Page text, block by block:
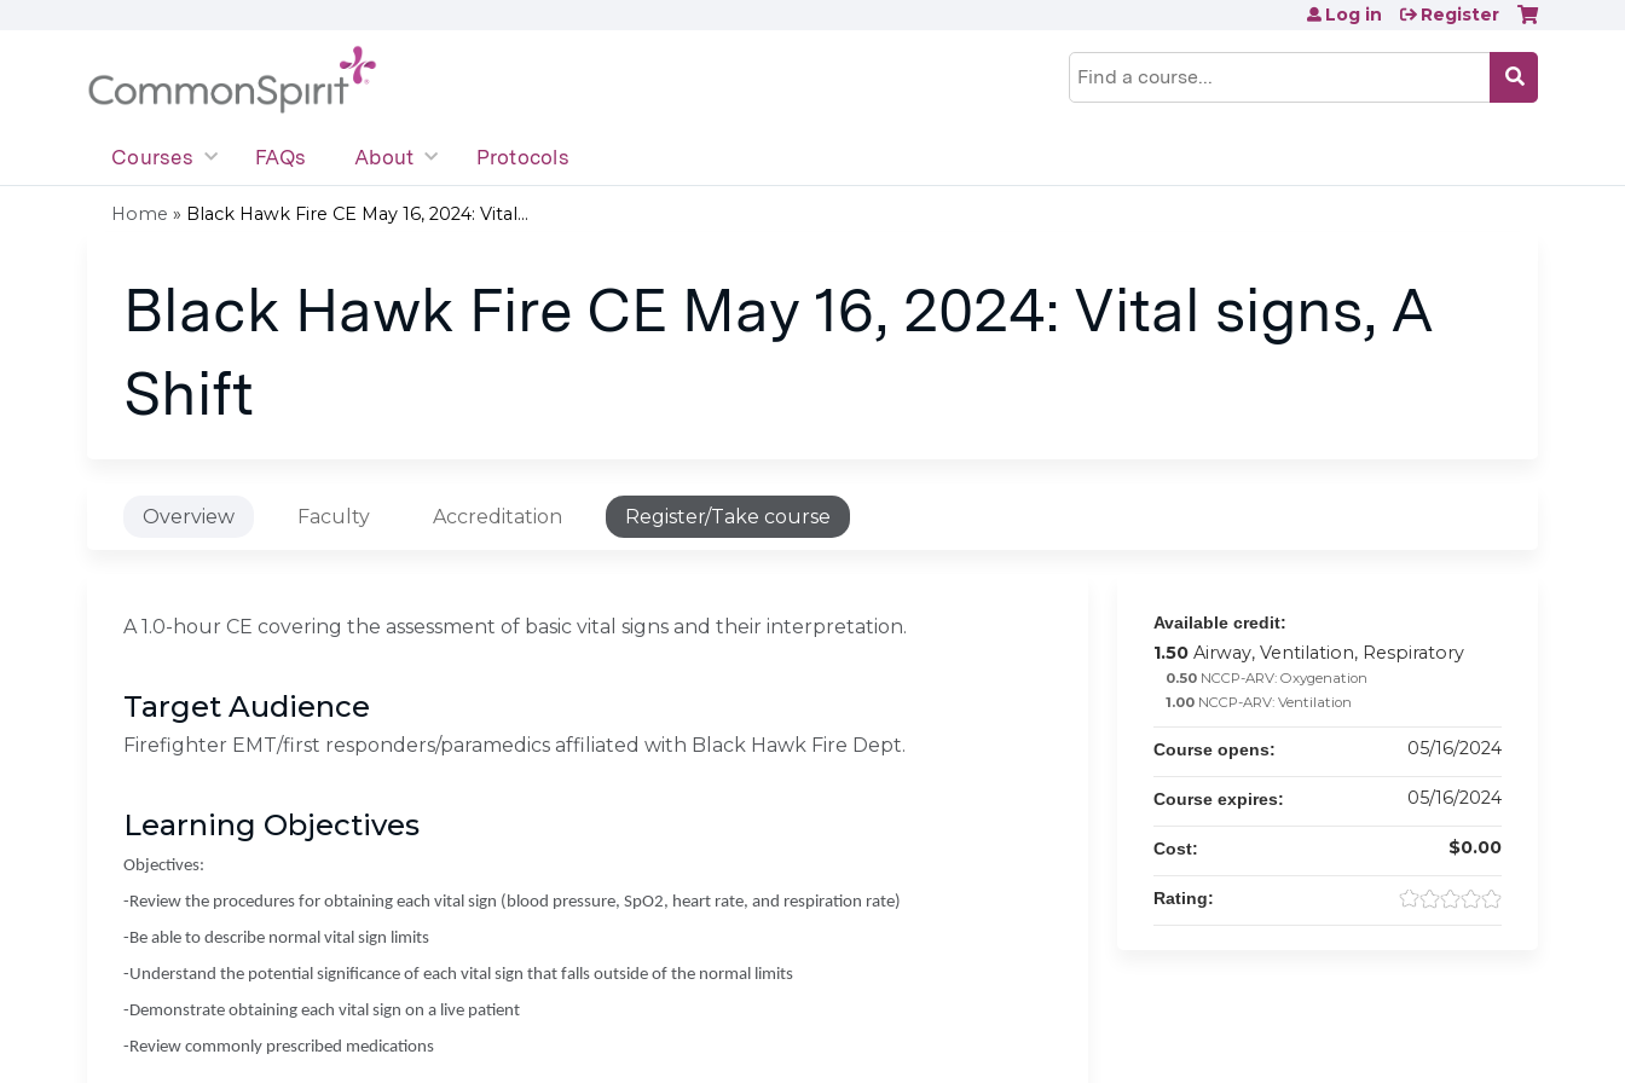
Search
Log in Register
Courses FAQs About Protocols
are
here
Home » Black Hawk Fire CE May 16, 2024: Vital...
Black Hawk Fire CE May 16, 2024: Vital signs, A
Shift
Overview Faculty Accreditation Register/Take course
A 1.0-hour CE covering the assessment of basic vital signs and their interpretation.
Target Audience
Firefighter EMT/first responders/paramedics affiliated with Black Hawk Fire Dept.
Learning Objectives
Objectives:
-Review the procedures for obtaining each vital sign (blood pressure, SpO2, heart rate, and respiration rate)
-Be able to describe normal vital sign limits
-Understand the potential significance of each vital sign that falls outside of the normal limits
-Demonstrate obtaining each vital sign on a live patient
-Review commonly prescribed medications
Available credit:
1.50 Airway, Ventilation, Respiratory
0.50 NCCP-ARV: Oxygenation
1.00 NCCP-ARV: Ventilation
Course opens: 05/16/2024
Course expires: 05/16/2024
Cost: $0.00
Rating: